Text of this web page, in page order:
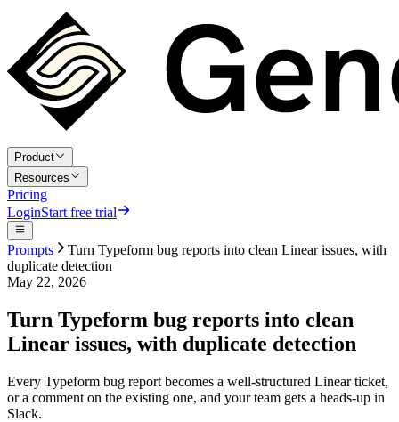
Product
Resources
Pricing
LoginStart free trial
Prompts
Turn Typeform bug reports into clean Linear issues, with
duplicate detection
May 22, 2026
Turn Typeform bug reports into clean
Linear issues, with duplicate detection
Every Typeform bug report becomes a well-structured Linear ticket,
or a comment on the existing one, and your team gets a heads-up in
Slack.